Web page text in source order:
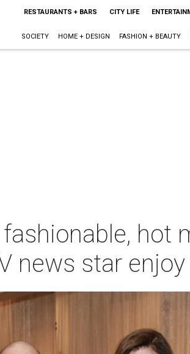
RESTAURANTS + BARS CITY LIFE
SOCIETY HOME + DESIGN FASHION + BEAUTY
hot
news star